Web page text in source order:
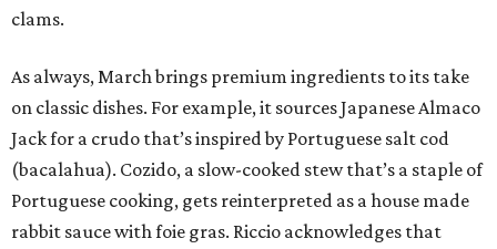
clams.
As always, March brings premium ingredients to its take
on classic dishes. For example, it sources Japanese Almaco
Jack for a crudo that’s inspired by Portuguese salt cod
(bacalahua). Cozido, a slow-cooked stew that’s a staple of
Portuguese cooking, gets reinterpreted as a house made
rabbit sauce with foie gras. Riccio acknowledges that